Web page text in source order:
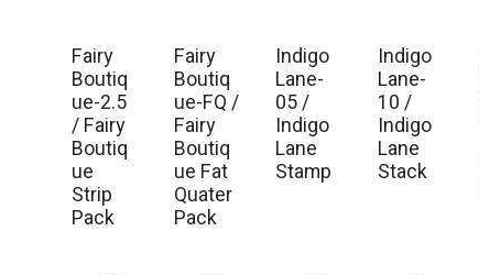
Est. Ship Jul 2026
Fairy
Boutiq
ue-2.5
/ Fairy
Boutiq
ue
Strip
Pack
Est. Ship Jul 2026
Fairy
Boutiq
ue-FQ /
Fairy
Boutiq
ue Fat
Quater
Pack
Est. Ship Sep 2026
Indigo
Lane-
05 /
Indigo
Lane
Stamp
Est. Ship Sep 2026
Indigo
Lane-
10 /
Indigo
Lane
Stack